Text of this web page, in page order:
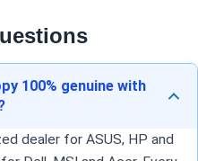
100% genuine with
dealer for ASUS, HP and